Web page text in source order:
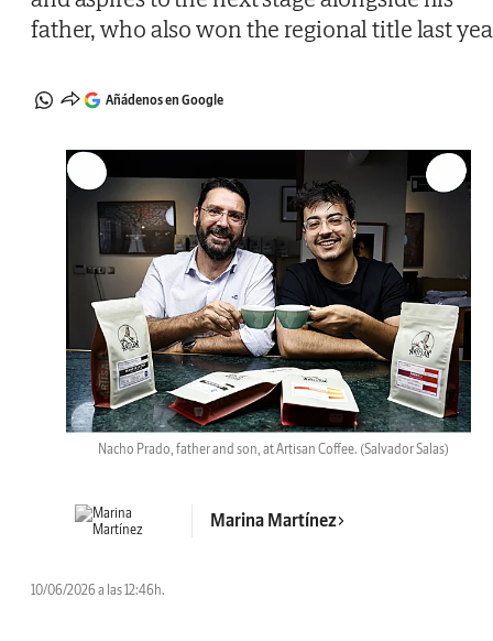
father, who also won the regional title last
Añádenos en Google
Nacho Prado, father and son, at Artisan Coffee. (Salvador Salas)
Marina Martínez
10/06/2026 a las 12:46h.